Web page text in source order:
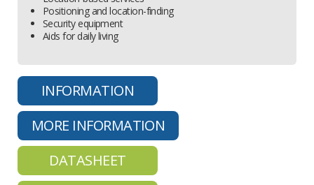
Positioning and location-finding
Security equipment
Aids for daily living
INFORMATION
MORE INFORMATION
DATASHEET